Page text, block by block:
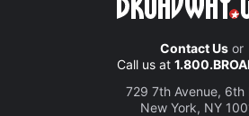
Contact Usor
Call us at
729 7th Avenue, 6th
New York, NY